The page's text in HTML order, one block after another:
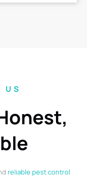
US
reliable pest control